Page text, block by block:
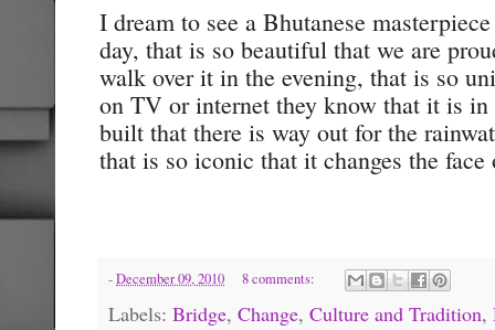
I dream to see a Bhutanese
day, that is so beautiful that we are
walk over it in the evening, that is so
on TV or internet they know that it is
built that there is way out for the
that is so iconic that it changes the
-December 09, 2010 8 comments:
Labels: Bridge, Change, Culture and Tradition,